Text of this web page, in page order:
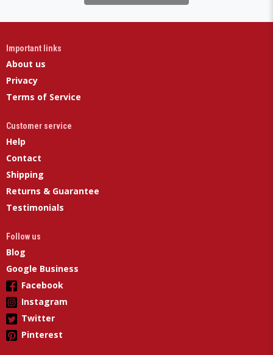
Important links
About us
Privacy
Terms of Service
Customer service
Help
Contact
Shipping
Returns & Guarantee
Testimonials
Follow us
Blog
Google Business
Facebook
Instagram
Twitter
Pinterest